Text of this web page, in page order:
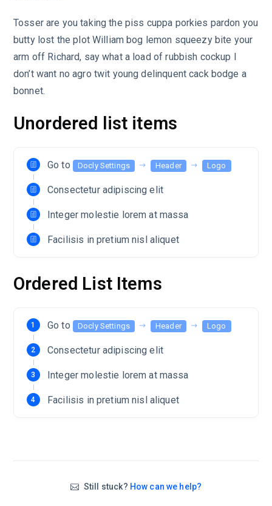
Tosser are you taking the piss cuppa porkies pardon you
butty lost the plot William bog lemon squeezy bite your
arm off Richard, say what a load of rubbish cockup I
don’t want no agro twit young delinquent cack bodge a
bonnet.
Unordered list items
Go to Docly Settings Header Logo
Consectetur adipiscing elit
Integer molestie lorem at massa
Facilisis in pretium nisl aliquet
Ordered List Items
Go to Docly Settings Header Logo
Consectetur adipiscing elit
Integer molestie lorem at massa
Facilisis in pretium nisl aliquet
Still stuck? How can we help?